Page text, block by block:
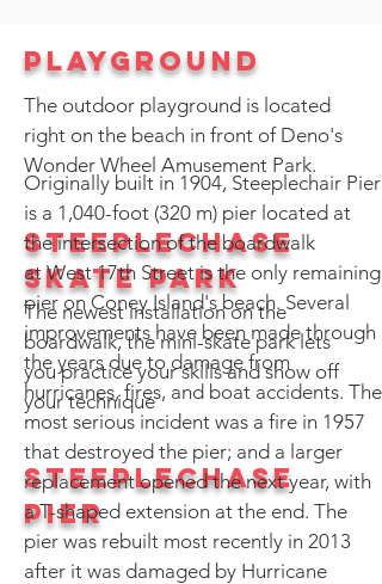
playground
The outdoor playground is located
right on the beach in front of Deno's
Wonder Wheel Amusement Park.
Steeplechase
Skate park
The newest installation on the
boardwalk, the mini-skate park lets
you practice your skills and show off
your technique
Steeplechase
Pier
Originally built in 1904, Steeplechair Pier
is a 1,040-foot (320 m) pier located at
the intersection of the boardwalk
at West 17th Street is the only remaining
pier on Coney Island's beach. Several
improvements have been made through
the years due to damage from
hurricanes, fires, and boat accidents. The
most serious incident was a fire in 1957
that destroyed the pier; and a larger
replacement opened the next year, with
a T-shaped extension at the end. The
pier was rebuilt most recently in 2013
after it was damaged by Hurricane